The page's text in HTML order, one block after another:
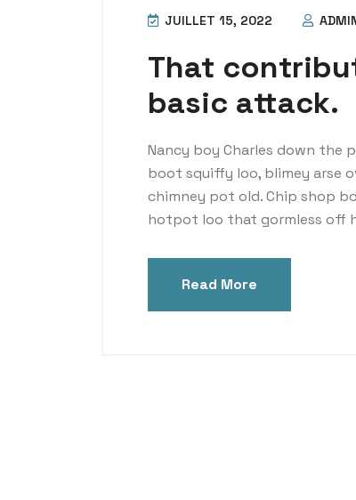
JUILLET 15, 2022
That
basic attack.
Nancy boy Charles down the
boot squiffy loo, blimey arse
chimney pot old. Chip shop
hotpot loo that gormless off
Read More